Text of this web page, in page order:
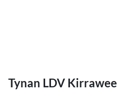
Tynan LDV Kirrawee